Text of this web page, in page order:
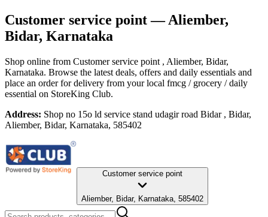
Customer service point— Aliember,
Bidar, Karnataka
Shop online from Customer service point , Aliember, Bidar,
Karnataka. Browse the latest deals, offers and daily essentials and
place an order for delivery from your local fmcg / grocery / daily
essential on StoreKing Club.
Address: Shop no 15o ld service stand udagir road Bidar , Bidar,
Aliember, Bidar, Karnataka, 585402
Customer service point
Aliember, Bidar, Karnataka, 585402